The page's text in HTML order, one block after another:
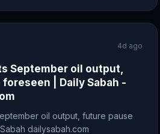
4d ago
September oil output,
| Daily Sabah -
oil output, future pause
dailysabah.com